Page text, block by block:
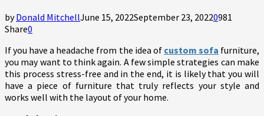
byDonald MitchellJune 15, 2022September 23, 20220981
Share0
If you have a headache from the idea of ​​ custom sofa furniture,
you may want to think again. A few simple strategies can make
this process stress-free and in the end, it is likely that you will
have a piece of furniture that truly reflects your style and
works well with the layout of your home.